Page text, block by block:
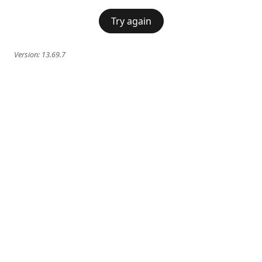
Try again
Version: 13.69.7